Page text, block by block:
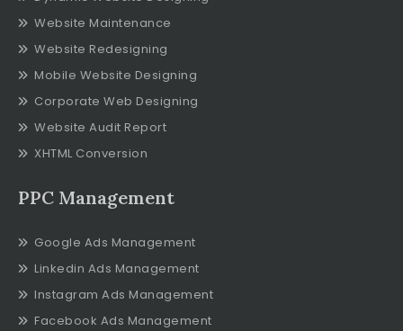
Website Maintenance
Website Redesigning
Mobile Website Designing
Corporate Web Designing
Website Audit Report
XHTML Conversion
PPC Management
Google Ads Management
Linkedin Ads Management
Instagram Ads Management
Facebook Ads Management